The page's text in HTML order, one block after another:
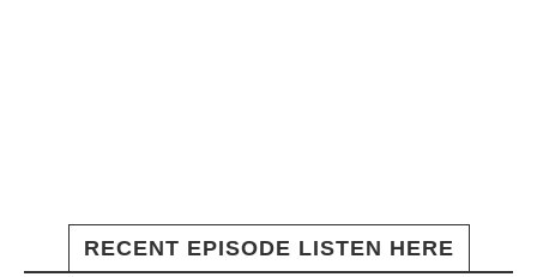
RECENT EPISODE LISTEN HERE